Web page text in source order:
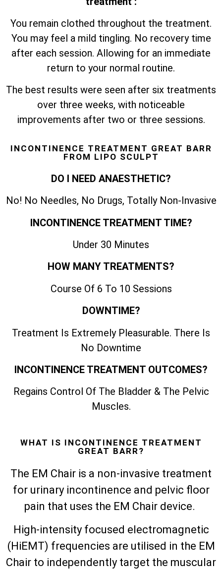
You remain clothed throughout the treatment.
You may feel a mild tingling. No recovery time
after each session. Allowing for an immediate
return to your normal routine.
The best results were seen after six treatments
over three weeks, with noticeable
improvements after two or three sessions.
INCONTINENCE TREATMENT GREAT BARR
FROM LIPO SCULPT
DO I NEED ANAESTHETIC?
No! No Needles, No Drugs, Totally Non-Invasive
INCONTINENCE TREATMENT TIME?
Under 30 Minutes
HOW MANY TREATMENTS?
Course Of 6 To 10 Sessions
DOWNTIME?
Treatment Is Extremely Pleasurable. There Is
No Downtime
INCONTINENCE TREATMENT OUTCOMES?
Regains Control Of The Bladder & The Pelvic
Muscles.
WHAT IS INCONTINENCE TREATMENT
GREAT BARR?
The EM Chair is a non-invasive treatment
for urinary incontinence and pelvic floor
pain that uses the EM Chair device.
High-intensity focused electromagnetic
(HiEMT) frequencies are utilised in the EM
Chair to independently target the muscular